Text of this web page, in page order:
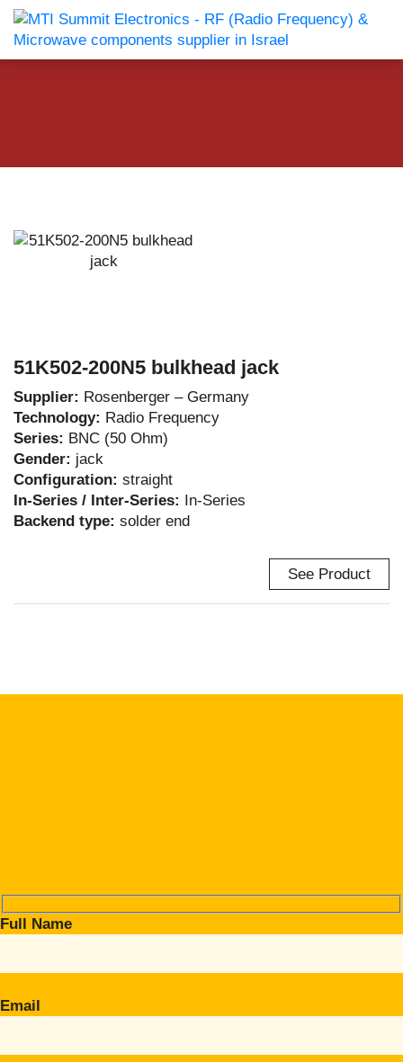
51K502-200N5 bulkhead jack
Supplier: Rosenberger – Germany
Technology: Radio Frequency
Series: BNC (50 Ohm)
Gender: jack
Configuration: straight
In-Series / Inter-Series: In-Series
Backend type: solder end
See Product
Full Name
Email